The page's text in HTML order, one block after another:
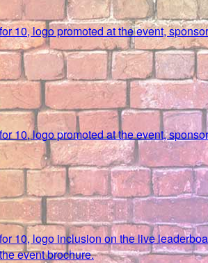
10, logo promoted at the event,
10, logo promoted at the event,
10, logo inclusion on the live
event brochure.